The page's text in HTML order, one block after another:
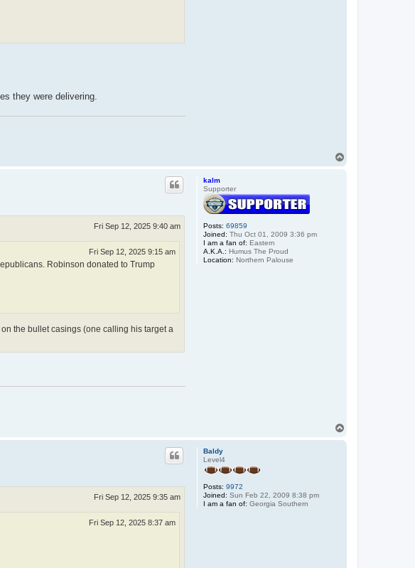
they were delivering.
kalm
Supporter
Posts: 69859
Joined: Thu Oct 01, 2009 3:36 pm
I am a fan of: Eastern
A.K.A.: Humus The Proud
Location: Northern Palouse
Fri Sep 12, 2025 9:40 am
Fri Sep 12, 2025 9:15 am
Robinson donated to Trump
the bullet casings (one calling his target a
Baldy
Level4
Posts: 9972
Joined: Sun Feb 22, 2009 8:38 pm
I am a fan of: Georgia Southern
Fri Sep 12, 2025 9:35 am
Fri Sep 12, 2025 8:37 am